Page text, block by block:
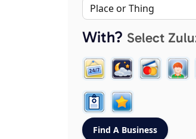
With? Select